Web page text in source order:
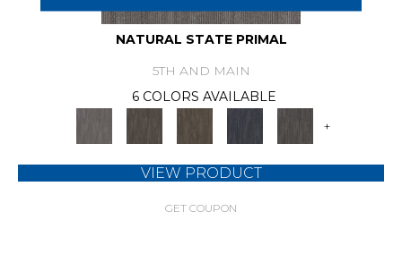
NATURAL STATE PRIMAL
5TH AND MAIN
6 COLORS AVAILABLE
+
VIEW PRODUCT
GET COUPON